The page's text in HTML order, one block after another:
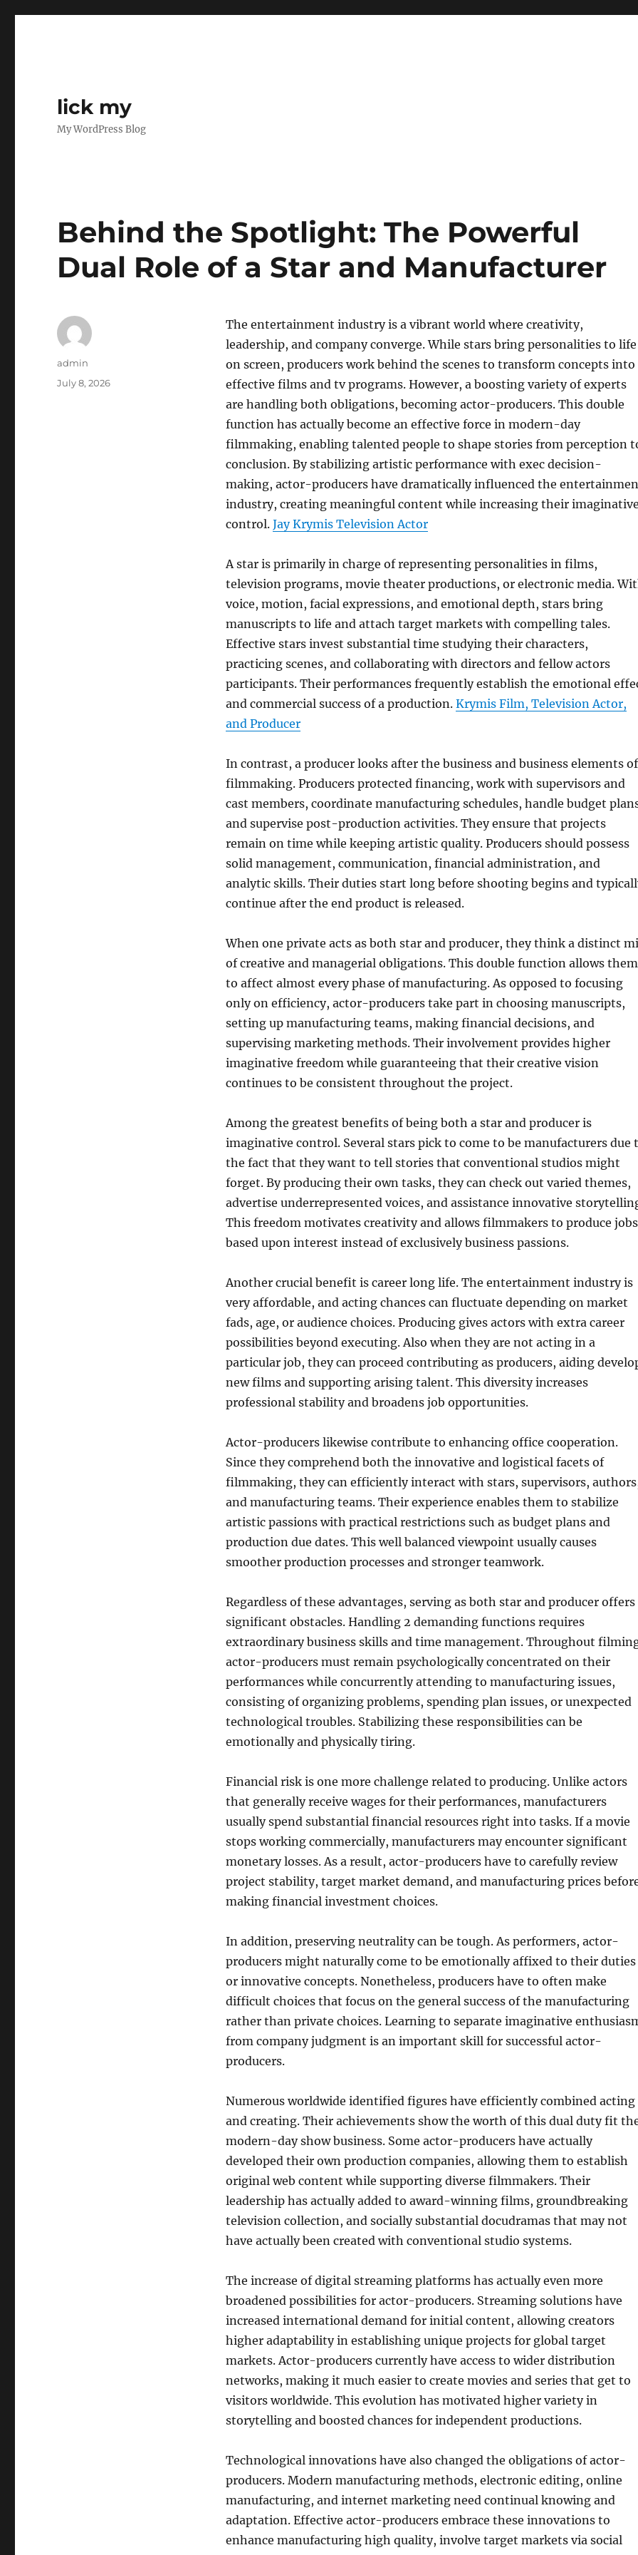
lick my
My WordPress Blog
Behind the Spotlight: The Powerful
Dual Role of a Star and Manufacturer
The entertainment industry is a vibrant world where creativity,
leadership, and company converge. While stars bring personalities to life
on screen, producers work behind the scenes to transform concepts into
effective films and tv programs. However, a boosting variety of experts
are handling both obligations, becoming actor-producers. This double
function has actually become an effective force in modern-day
filmmaking, enabling talented people to shape stories from perception
conclusion. By stabilizing artistic performance with exec decision-
making, actor-producers have dramatically influenced the
industry, creating meaningful content while increasing their
control. Jay Krymis Television Actor
A star is primarily in charge of representing personalities in films,
television programs, movie theater productions, or electronic media.
voice, motion, facial expressions, and emotional depth, stars bring
manuscripts to life and attach target markets with compelling tales.
Effective stars invest substantial time studying their characters,
practicing scenes, and collaborating with directors and fellow actors
participants. Their performances frequently establish the emotional
and commercial success of a production. Krymis Film, Television Actor,
and Producer
In contrast, a producer looks after the business and business elements of
filmmaking. Producers protected financing, work with supervisors and
cast members, coordinate manufacturing schedules, handle budget
and supervise post-production activities. They ensure that projects
remain on time while keeping artistic quality. Producers should possess
solid management, communication, financial administration, and
analytic skills. Their duties start long before shooting begins and
continue after the end product is released.
When one private acts as both star and producer, they think a distinct
of creative and managerial obligations. This double function allows them
to affect almost every phase of manufacturing. As opposed to focusing
only on efficiency, actor-producers take part in choosing manuscripts,
setting up manufacturing teams, making financial decisions, and
supervising marketing methods. Their involvement provides higher
imaginative freedom while guaranteeing that their creative vision
continues to be consistent throughout the project.
Among the greatest benefits of being both a star and producer is
imaginative control. Several stars pick to come to be manufacturers due
the fact that they want to tell stories that conventional studios might
forget. By producing their own tasks, they can check out varied themes,
advertise underrepresented voices, and assistance innovative
This freedom motivates creativity and allows filmmakers to produce jobs
based upon interest instead of exclusively business passions.
Another crucial benefit is career long life. The entertainment industry is
very affordable, and acting chances can fluctuate depending on market
fads, age, or audience choices. Producing gives actors with extra career
possibilities beyond executing. Also when they are not acting in a
particular job, they can proceed contributing as producers, aiding
new films and supporting arising talent. This diversity increases
professional stability and broadens job opportunities.
Actor-producers likewise contribute to enhancing office cooperation.
Since they comprehend both the innovative and logistical facets of
filmmaking, they can efficiently interact with stars, supervisors,
and manufacturing teams. Their experience enables them to stabilize
artistic passions with practical restrictions such as budget plans and
production due dates. This well balanced viewpoint usually causes
smoother production processes and stronger teamwork.
Regardless of these advantages, serving as both star and producer offers
significant obstacles. Handling 2 demanding functions requires
extraordinary business skills and time management. Throughout
actor-producers must remain psychologically concentrated on their
performances while concurrently attending to manufacturing issues,
consisting of organizing problems, spending plan issues, or unexpected
technological troubles. Stabilizing these responsibilities can be
emotionally and physically tiring.
Financial risk is one more challenge related to producing. Unlike actors
that generally receive wages for their performances, manufacturers
usually spend substantial financial resources right into tasks. If a movie
stops working commercially, manufacturers may encounter significant
monetary losses. As a result, actor-producers have to carefully review
project stability, target market demand, and manufacturing prices
making financial investment choices.
In addition, preserving neutrality can be tough. As performers, actor-
producers might naturally come to be emotionally affixed to their duties
or innovative concepts. Nonetheless, producers have to often make
difficult choices that focus on the general success of the manufacturing
rather than private choices. Learning to separate imaginative
from company judgment is an important skill for successful actor-
producers.
Numerous worldwide identified figures have efficiently combined acting
and creating. Their achievements show the worth of this dual duty fit
modern-day show business. Some actor-producers have actually
developed their own production companies, allowing them to establish
original web content while supporting diverse filmmakers. Their
leadership has actually added to award-winning films, groundbreaking
television collection, and socially substantial docudramas that may not
have actually been created with conventional studio systems.
The increase of digital streaming platforms has actually even more
broadened possibilities for actor-producers. Streaming solutions have
increased international demand for initial content, allowing creators
higher adaptability in establishing unique projects for global target
markets. Actor-producers currently have access to wider distribution
networks, making it much easier to create movies and series that get to
visitors worldwide. This evolution has motivated higher variety in
storytelling and boosted chances for independent productions.
Technological innovations have also changed the obligations of actor-
producers. Modern manufacturing methods, electronic editing, online
manufacturing, and internet marketing need continual knowing and
adaptation. Effective actor-producers embrace these innovations to
enhance manufacturing high quality, involve target markets via social
Author
admin
Posted
July 8, 2026